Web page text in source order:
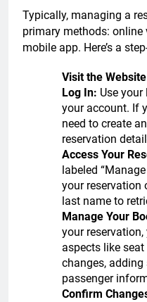
Typically, managing a
primary methods:
mobile app. Here’s a
Visit the
Log In: Use
your account. If
need to create
reservation
Access Your
labeled
your reservation
last name to
Manage Your
your
aspects like
changes,
passenger
Confirm